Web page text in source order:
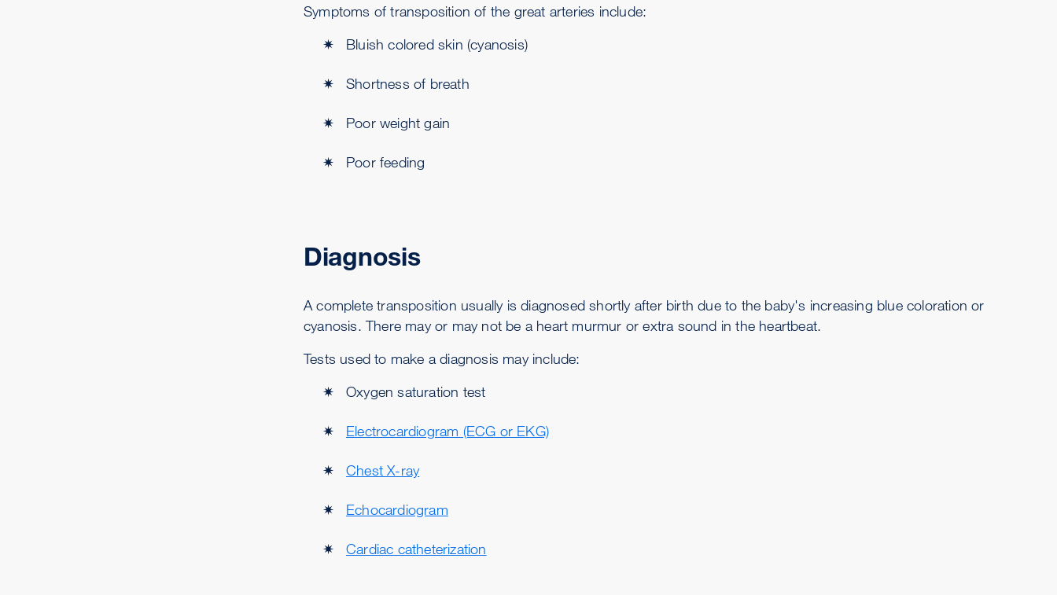
Symptoms of transposition of the great arteries include:
Bluish colored skin (cyanosis)
Shortness of breath
Poor weight gain
Poor feeding
Diagnosis
A complete transposition usually is diagnosed shortly after birth due to the baby's increasing blue coloration or
cyanosis. There may or may not be a heart murmur or extra sound in the heartbeat.
Tests used to make a diagnosis may include:
Oxygen saturation test
Electrocardiogram (ECG or EKG)
Chest X-ray
Echocardiogram
Cardiac catheterization